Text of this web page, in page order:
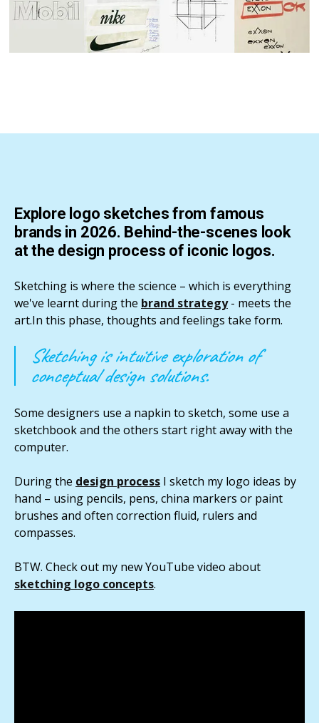
Explore logo sketches from famous
brands in 2026. Behind-the-scenes look
at the design process of iconic logos.
Sketching is where the science – which is everything
we've learnt during the brand strategy- meets the
art.In this phase, thoughts and feelings take form.
Sketching is intuitive exploration of
conceptual design solutions.
Some designers use a napkin to sketch, some use a
sketchbook and the others start right away with the
computer.
During the design process I sketch my logo ideas by
hand – using pencils, pens, china markers or paint
brushes and often correction fluid, rulers and
compasses.
BTW. Check out my new YouTube video about
sketching logo concepts.